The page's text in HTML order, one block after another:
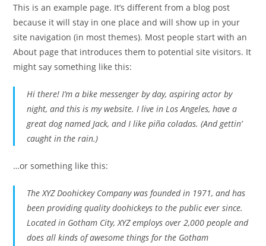
This is an example page. It’s different from a blog post
because it will stay in one place and will show up in your
site navigation (in most themes). Most people start with an
About page that introduces them to potential site visitors. It
might say something like this:
Hi there! I’m a bike messenger by day, aspiring actor by
night, and this is my website. I live in Los Angeles, have a
great dog named Jack, and I like piña coladas. (And gettin’
caught in the rain.)
…or something like this:
The XYZ Doohickey Company was founded in 1971, and has
been providing quality doohickeys to the public ever since.
Located in Gotham City, XYZ employs over 2,000 people and
does all kinds of awesome things for the Gotham